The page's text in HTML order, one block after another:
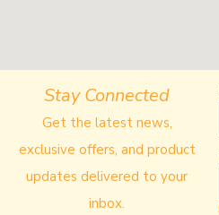
Stay Connected
Get the latest news,
exclusive offers, and product
updates delivered to your
inbox.